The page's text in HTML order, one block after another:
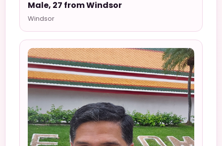
Male, 27 from Windsor
Windsor